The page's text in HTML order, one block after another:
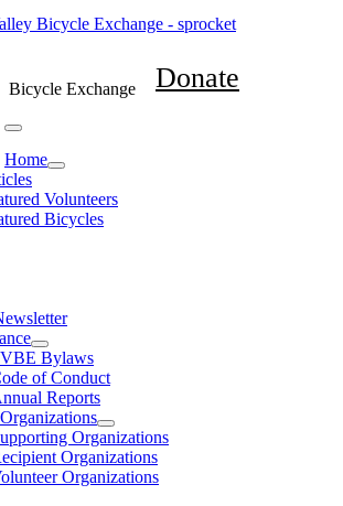
Bicycle Exchange Donate
Home
Volunteers
Bicycles
Bylaws
of Conduct
Reports
Organizations
Organizations
Organizations